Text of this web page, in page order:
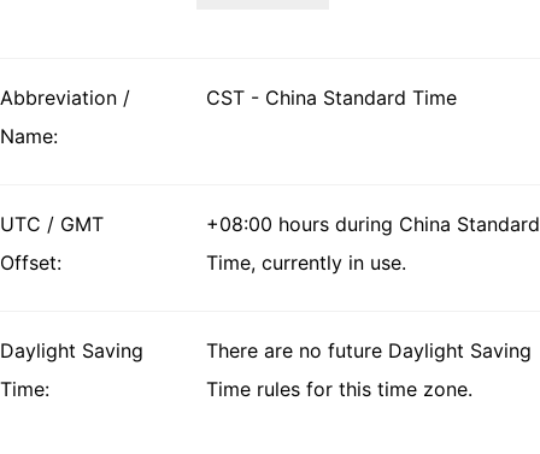
Abbreviation /
Name:
CST - China Standard Time
UTC / GMT
Offset:
+08:00 hours during China Standard
Time, currently in use.
Daylight Saving
Time:
There are no future Daylight Saving
Time rules for this time zone.